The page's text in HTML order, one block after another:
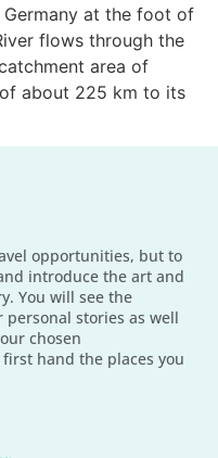
at the foot of
flows through the
area of
about 225 km to its
opportunities, but to
introduce the art and
You will see the
stories as well
chosen
hand the places you